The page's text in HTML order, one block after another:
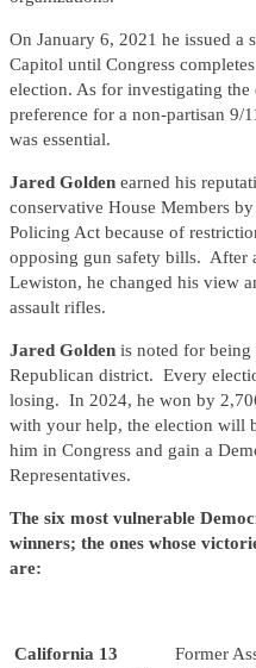
On January 6, 2021 he issued a
Capitol until Congress
election. As for investigating the
preference for a non-partisan 9/
was essential.
Jared Golden earned his
conservative House Members
Policing Act because of
opposing gun safety bills. After
Lewiston, he changed his view
assault rifles.
Jared Golden is noted for being
Republican district. Every
losing. In 2024, he won by
with your help, the election will
him in Congress and gain a
Representatives.
The six most vulnerable
winners; the ones whose
are:
California 13 Former